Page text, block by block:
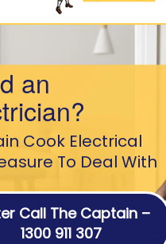
an
Cook Electrical
To Deal With
Call The Captain –
1300 911 307